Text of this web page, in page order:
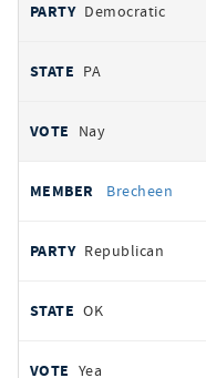
Democratic
PA
Nay
Brecheen
Republican
OK
Yea